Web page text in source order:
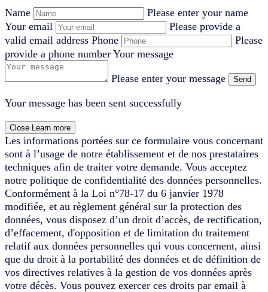
Name
Please enter your name
Your email
Please provide a
valid email address Phone
Please
provide a phone number Your message
Please enter your message Send
Your message has been sent successfully
Close Learn more
Les informations portées sur ce formulaire vous concernant
sont à l’usage de notre établissement et de nos prestataires
techniques afin de traiter votre demande. Vous acceptez
notre politique de confidentialité des données personnelles.
Conformément à la Loi n°78-17 du 6 janvier 1978
modifiée, et au règlement général sur la protection des
données, vous disposez d’un droit d’accès, de rectification,
d’effacement, d'opposition et de limitation du traitement
relatif aux données personnelles qui vous concernent, ainsi
que du droit à la portabilité des données et de définition de
vos directives relatives à la gestion de vos données après
votre décès. Vous pouvez exercer ces droits par email à